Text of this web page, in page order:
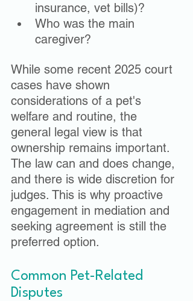
insurance, vet bills)?
Who was the main
caregiver?
While some recent 2025 court
cases have shown
considerations of a pet's
welfare and routine, the
general legal view is that
ownership remains important.
The law can and does change,
and there is wide discretion for
judges. This is why proactive
engagement in mediation and
seeking agreement is still the
preferred option.
Common Pet-Related
Disputes